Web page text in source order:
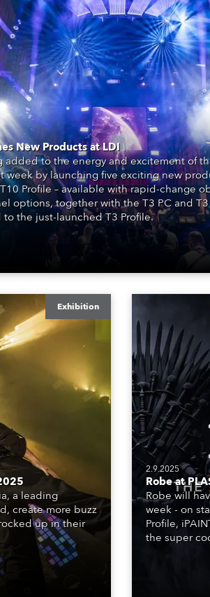
New Products at LDI
added to the energy and excitement of
week by launching five exciting new
Profile – available with rapid-change
options, together with the T3 PC and
the just-launched T3 Profile.
Exhibition
a leading
create more buzz
up in their
2.9.2025
Robe at
Robe will
week - on
Profile,
the super